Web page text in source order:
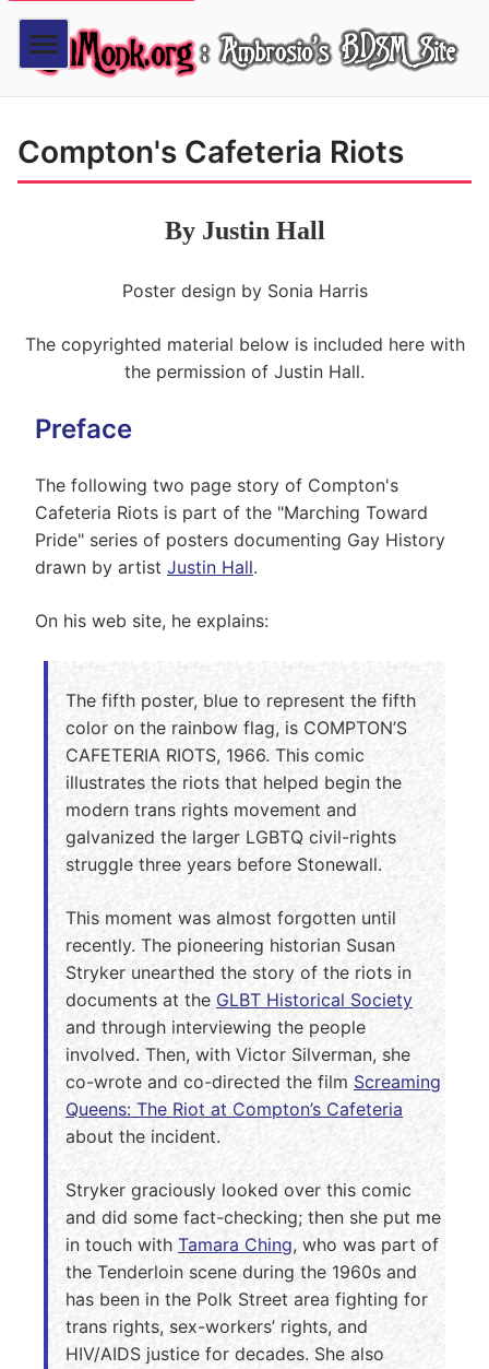
Compton's Cafeteria Riots
By Justin Hall
Poster design by Sonia Harris
The copyrighted material below is included here with
the permission of Justin Hall.
Preface
The following two page story of Compton's
Cafeteria Riots is part of the "Marching Toward
Pride" series of posters documenting Gay History
drawn by artist Justin Hall.
On his web site, he explains:
The fifth poster, blue to represent the fifth
color on the rainbow flag, is COMPTON’S
CAFETERIA RIOTS, 1966. This comic
illustrates the riots that helped begin the
modern trans rights movement and
galvanized the larger LGBTQ civil-rights
struggle three years before Stonewall.
This moment was almost forgotten until
recently. The pioneering historian Susan
Stryker unearthed the story of the riots in
documents at the GLBT Historical Society
and through interviewing the people
involved. Then, with Victor Silverman, she
co-wrote and co-directed the film Screaming
Queens: The Riot at Compton’s Cafeteria
about the incident.
Stryker graciously looked over this comic
and did some fact-checking; then she put me
in touch with Tamara Ching, who was part of
the Tenderloin scene during the 1960s and
has been in the Polk Street area fighting for
trans rights, sex-workers’ rights, and
HIV/AIDS justice for decades. She also